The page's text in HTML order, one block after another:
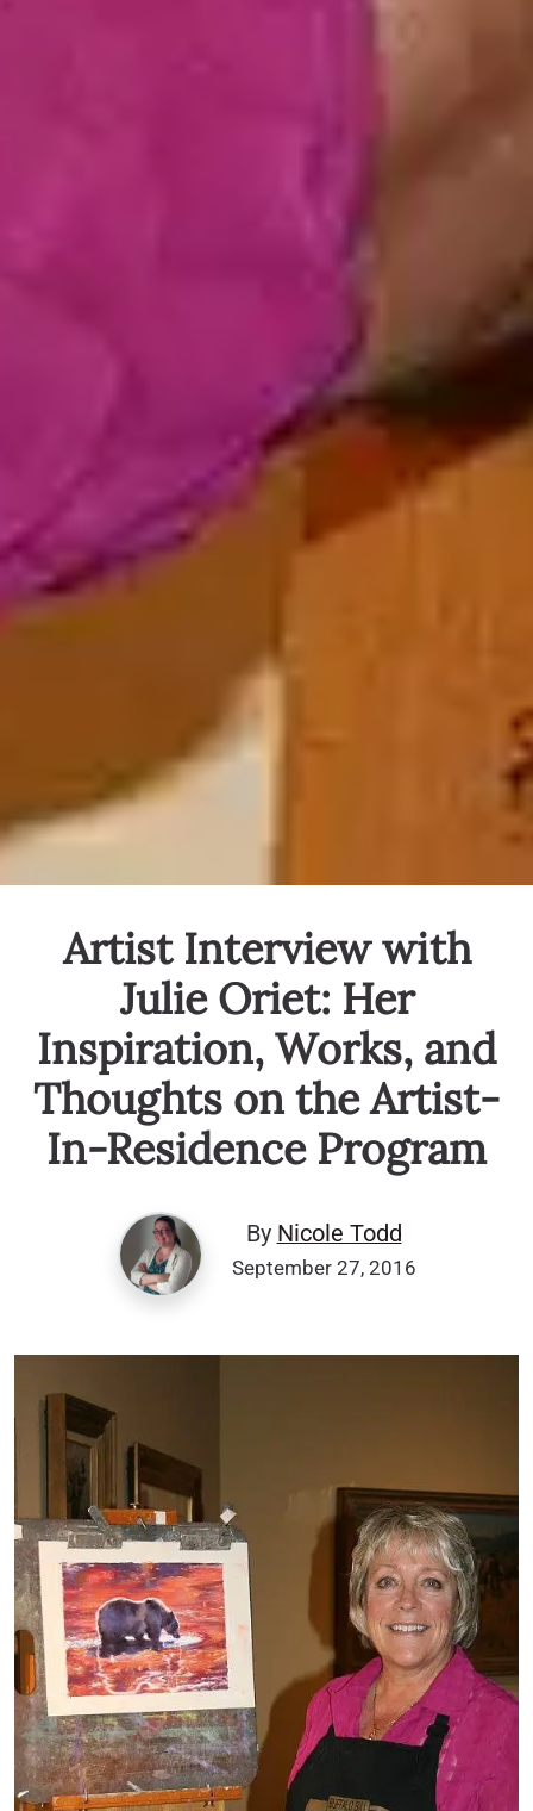
Artist Interview with
Julie Oriet: Her
Inspiration, Works, and
Thoughts on the Artist-
In-Residence Program
By Nicole Todd
September 27, 2016